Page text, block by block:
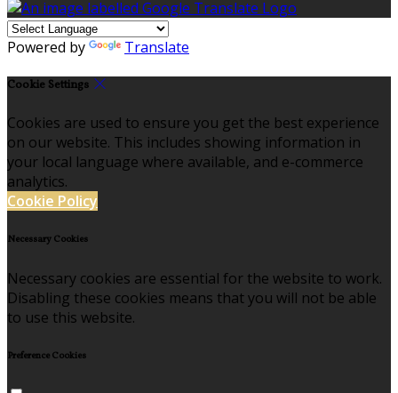
Powered by Translate
Cookie Settings
Cookies are used to ensure you get the best experience
on our website. This includes showing information in
your local language where available, and e-commerce
analytics.
Cookie Policy
Necessary Cookies
Necessary cookies are essential for the website to work.
Disabling these cookies means that you will not be able
to use this website.
Preference Cookies